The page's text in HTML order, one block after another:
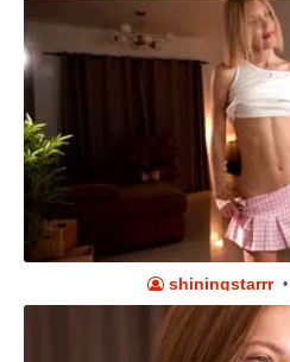
shiningstarrr •